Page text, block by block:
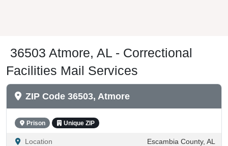
36503 Atmore, AL - Correctional
Facilities Mail Services
ZIP Code 36503, Atmore
Prison Unique ZIP
Location Escambia County, AL